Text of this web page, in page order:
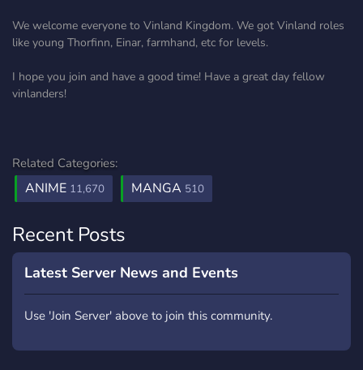
We welcome everyone to Vinland Kingdom. We got Vinland roles
like young Thorfinn, Einar, farmhand, etc for levels.
I hope you join and have a good time! Have a great day fellow
vinlanders!
Related Categories:
ANIME 11,670 MANGA 510
Recent Posts
Latest Server News and Events
Use 'Join Server' above to join this community.